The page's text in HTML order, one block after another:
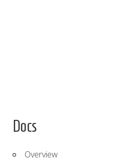
Docs
Overview